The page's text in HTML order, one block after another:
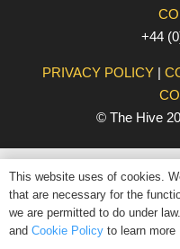
+44
PRIVACY POLICY |
© The Hive
This website uses of cookies.
that are necessary for the
we are permitted to do under
and Cookie Policy to learn more